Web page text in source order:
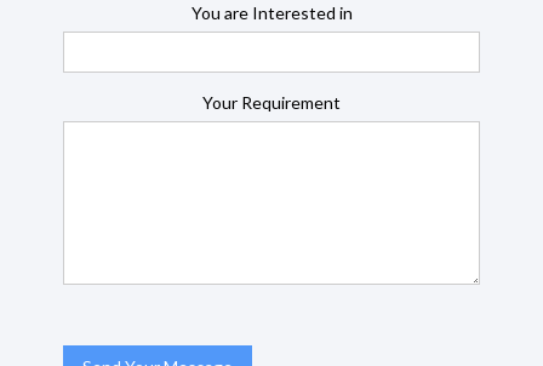
You are Interested in
Your Requirement